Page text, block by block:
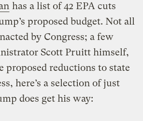
has a list of 42 EPA cuts
proposed budget. Not all
by Congress; a few
Scott Pruitt himself,
proposed reductions to state
here’s a selection of just
does get his way: